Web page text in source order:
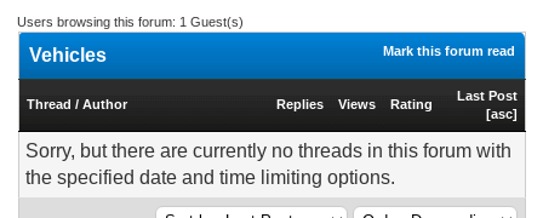
Users browsing this forum: 1 Guest(s)
Mark this forum read
‎Vehicles
Thread / Author Replies Views Rating
Last Post
[asc]
Sorry, but there are currently no threads in this forum with
the specified date and time limiting options.